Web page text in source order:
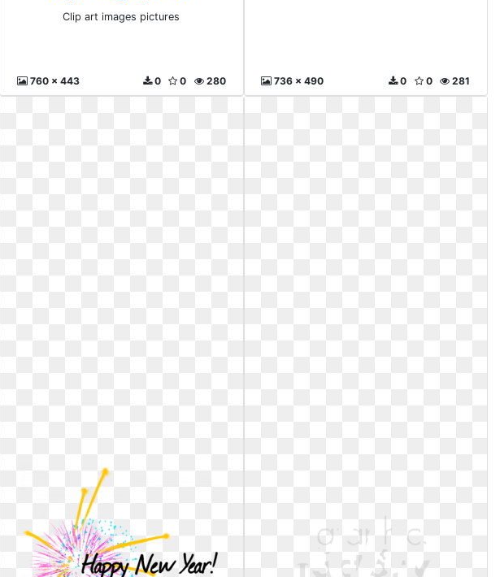
Clip art images pictures
760 x 443 280
0
0 736 x 490 281
0
0